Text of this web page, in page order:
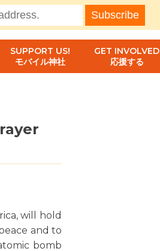
SUPPORT US!
モバイル神社
GET INVOLVED
応援する
will hold
and to
bomb